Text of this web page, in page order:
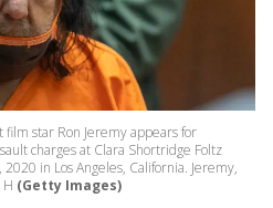
film star Ron Jeremy appears for
charges at Clara Shortridge Foltz
in Los Angeles, California. Jeremy,
(Getty Images)